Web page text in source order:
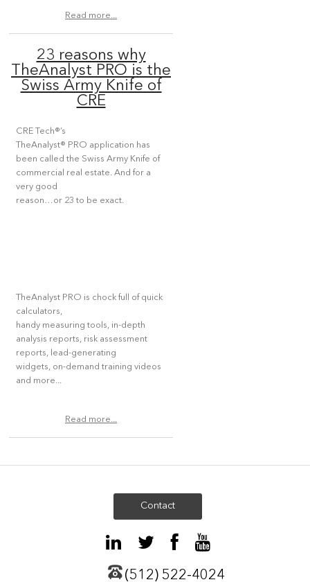
Read more...
23 reasons why
TheAnalyst PRO is the
Swiss Army Knife of
CRE
CRE Tech®’s
TheAnalyst® PRO application has
been called the Swiss Army Knife of
commercial real estate. And for a
very good
reason…or 23 to be exact.
TheAnalyst PRO is chock full of quick
calculators,
handy measuring tools, in-depth
analysis reports, risk assessment
reports, lead-generating
widgets, on-demand training videos
and more...
Read more...
Contact
(512) 522-4024